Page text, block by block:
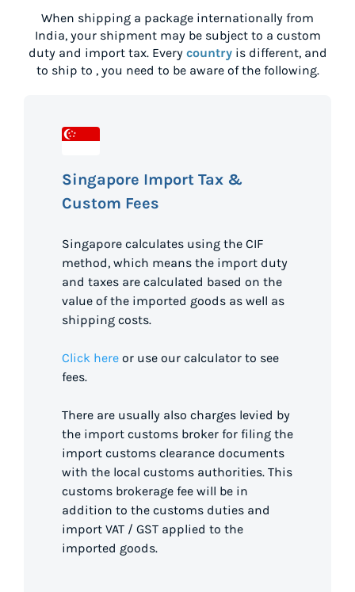
When shipping a package internationally from
India, your shipment may be subject to a custom
duty and import tax. Every countryis different, and
to ship to , you need to be aware of the following.
Singapore Import Tax &
Custom Fees
Singapore calculates using the CIF
method, which means the import duty
and taxes are calculated based on the
value of the imported goods as well as
shipping costs.
Click here or use our calculator to see
fees.
There are usually also charges levied by
the import customs broker for filing the
import customs clearance documents
with the local customs authorities. This
customs brokerage fee will be in
addition to the customs duties and
import VAT / GST applied to the
imported goods.